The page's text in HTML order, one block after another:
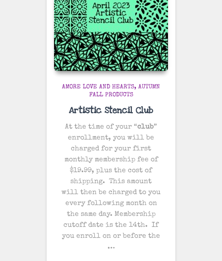
AMORE LOVE AND HEARTS
AUTUMN
FALL PRODUCTS
Artistic Stencil Club
At the time of your “club”
enrollment, you will be
charged for your first
monthly membership fee of
$19.99, plus the cost of
shipping. This amount
will then be charged to you
every following month on
the same day. Membership
cutoff date is the 14th. If
you enroll on or before the
…